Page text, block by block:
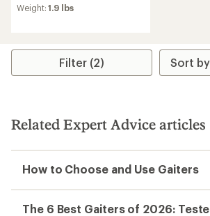
Weight:1.9 lbs
Filter (2)
Related Expert Advice articles
How to Choose and Use Gaiters
The 6 Best Gaiters of 2026: